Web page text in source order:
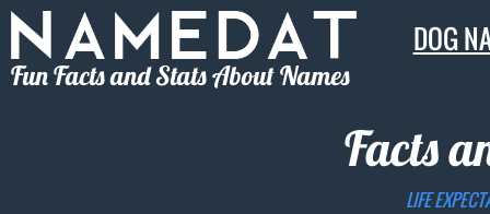
Fun Facts and Stats About Names
DOG
Facts
LIFE